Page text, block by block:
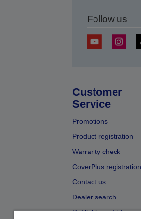
Follow us
Customer
Service
Promotions
Product registration
Warranty check
CoverPlus registration
Contact us
Dealer search
Refillable cartridges